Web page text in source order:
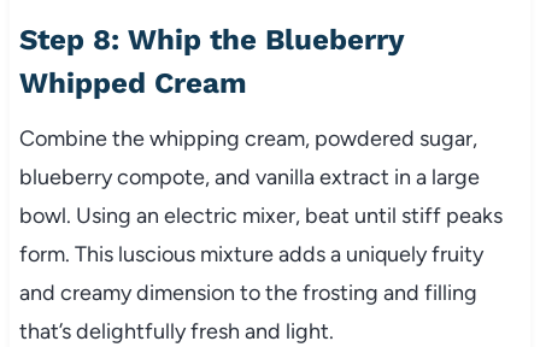
Step 8: Whip the Blueberry
Whipped Cream
Combine the whipping cream, powdered sugar,
blueberry compote, and vanilla extract in a large
bowl. Using an electric mixer, beat until stiff peaks
form. This luscious mixture adds a uniquely fruity
and creamy dimension to the frosting and filling
that’s delightfully fresh and light.